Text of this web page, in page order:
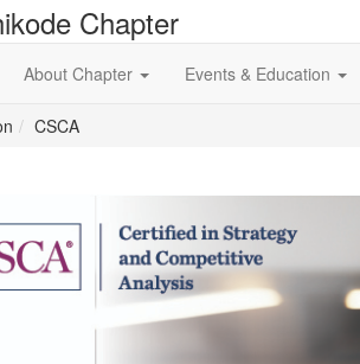
Chapter
About Chapter Events & Education
CSCA